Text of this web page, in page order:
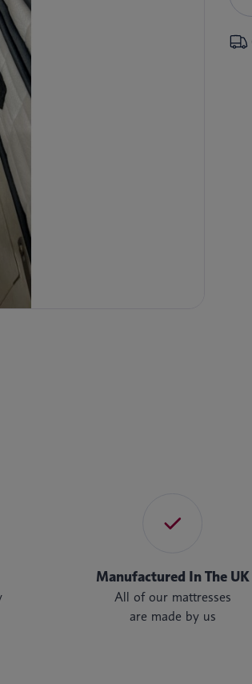
Manufactured In The UK
All of our mattresses
are made by us